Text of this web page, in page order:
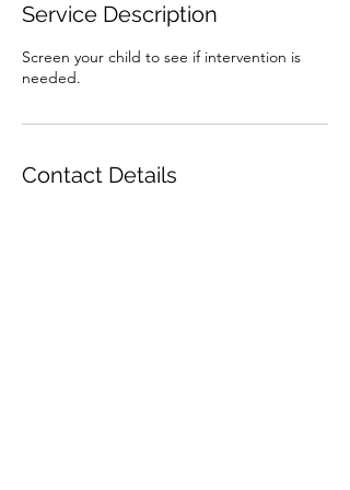
Service Description
Screen your child to see if intervention is
needed.
Contact Details